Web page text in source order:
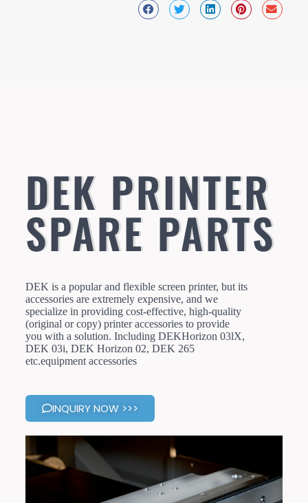
DEK PRINTER
SPARE PARTS
DEK is a popular and flexible screen printer, but its
accessories are extremely expensive, and we
specialize in providing cost-effective, high-quality
(original or copy) printer accessories to provide
you with a solution. Including DEKHorizon 03lX,
DEK 03i, DEK Horizon 02, DEK 265
etc.equipment accessories
INQUIRY NOW >>>